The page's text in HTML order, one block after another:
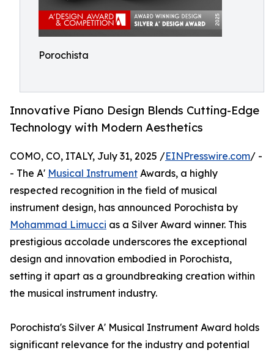
Porochista
Innovative Piano Design Blends Cutting-Edge
Technology with Modern Aesthetics
COMO, CO, ITALY, July 31, 2025 /EINPresswire.com/ -
- The A' Musical Instrument Awards, a highly
respected recognition in the field of musical
instrument design, has announced Porochista by
Mohammad Limucci as a Silver Award winner. This
prestigious accolade underscores the exceptional
design and innovation embodied in Porochista,
setting it apart as a groundbreaking creation within
the musical instrument industry.
Porochista's Silver A' Musical Instrument Award holds
significant relevance for the industry and potential